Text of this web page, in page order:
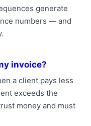
generate
numbers — and
invoice?
a client pays less
exceeds the
money and must